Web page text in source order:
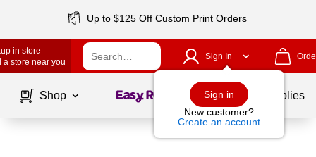
Up to $125 Off Custom Print Orders
in store
a store near you
Sign In
Sign in
New customer?
Create an account
Shop Page1of School Supplies